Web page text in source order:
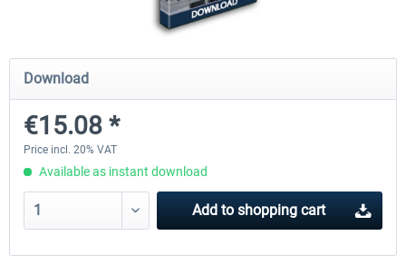
Mega Airport Frankfurt V2.0
€30.20 *
Mega Airport Berlin
Download
€15.08 *
Price incl. 20% VAT
Available as instant download
Add to shopping cart